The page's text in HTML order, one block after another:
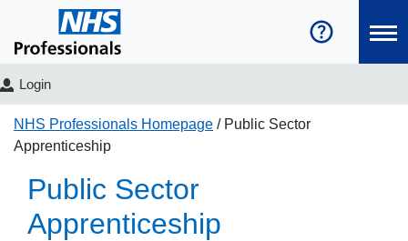
Login
NHS Professionals Homepage
Public Sector
Apprenticeship
Public Sector
Apprenticeship